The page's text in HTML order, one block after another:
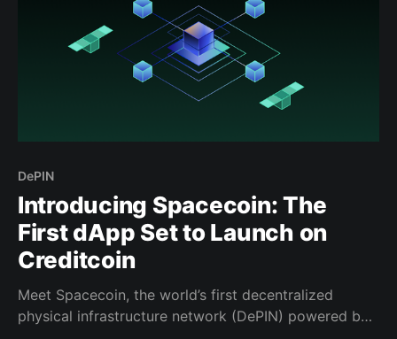
DePIN
Introducing Spacecoin: The
First dApp Set to Launch on
Creditcoin
Meet Spacecoin, the world’s first decentralized
physical infrastructure network (DePIN) powered by